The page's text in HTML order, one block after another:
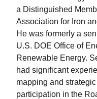
strengths, and
driven needs of
more energy efficient
technical expertise is
metals, especially of
is one of the key
for EPIXC.
a Distinguished
Association for Iron
He was formerly a
U.S. DOE Office of
Renewable Energy.
had significant
mapping and
participation in the